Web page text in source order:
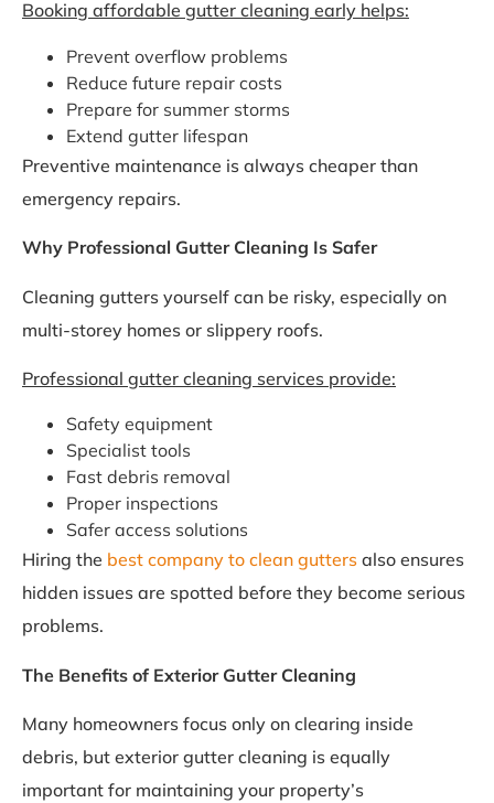
Booking affordable gutter cleaning early helps:
Prevent overflow problems
Reduce future repair costs
Prepare for summer storms
Extend gutter lifespan
Preventive maintenance is always cheaper than
emergency repairs.
Why Professional Gutter Cleaning Is Safer
Cleaning gutters yourself can be risky, especially on
multi-storey homes or slippery roofs.
Professional gutter cleaning services provide:
Safety equipment
Specialist tools
Fast debris removal
Proper inspections
Safer access solutions
Hiring the best company to clean gutters also ensures
hidden issues are spotted before they become serious
problems.
The Benefits of Exterior Gutter Cleaning
Many homeowners focus only on clearing inside
debris, but exterior gutter cleaning is equally
important for maintaining your property’s